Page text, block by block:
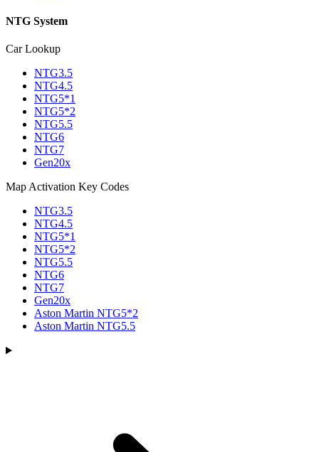
NTG System
Car Lookup
NTG3.5
NTG4.5
NTG5*1
NTG5*2
NTG5.5
NTG6
NTG7
Gen20x
Map Activation Key Codes
NTG3.5
NTG4.5
NTG5*1
NTG5*2
NTG5.5
NTG6
NTG7
Gen20x
Aston Martin NTG5*2
Aston Martin NTG5.5